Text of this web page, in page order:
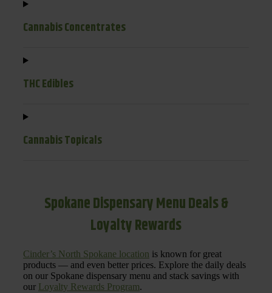
Cannabis Concentrates
THC Edibles
Cannabis Topicals
Spokane Dispensary Menu Deals &
Loyalty Rewards
Cinder’s North Spokane location is known for great
products — and even better prices. Explore the daily deals
on our Spokane dispensary menu and stack savings with
our Loyalty Rewards Program.